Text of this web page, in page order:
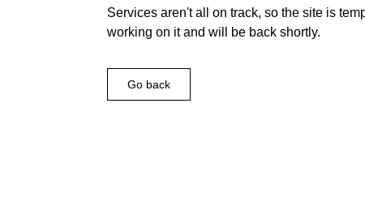
Services aren't all on track, so the site is
working on it and will be back shortly.
Go back